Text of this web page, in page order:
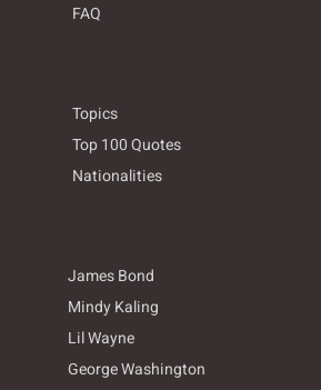
FAQ
Topics
Top 100 Quotes
Nationalities
James Bond
Mindy Kaling
Lil Wayne
George Washington